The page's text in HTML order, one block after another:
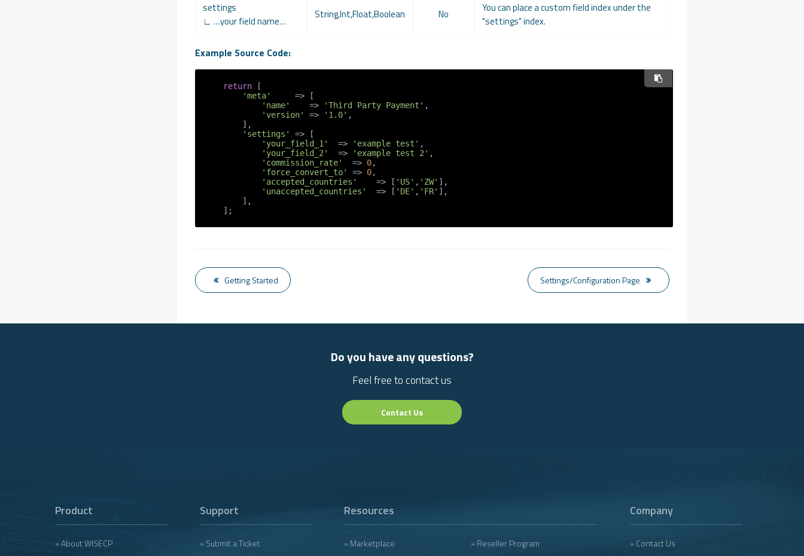
settings
∟ …your field name…
String,Int,Float,Boolean No
You can place a custom field index under the
"settings" index.
Example Source Code:
return [
'meta'
=> [
'name'
=> 'Third Party Payment' ,
'version'
=> '1.0' ,
],
'settings'
=> [
'your_field_1'
=> 'example test' ,
'your_field_2'
=> 'example test 2' ,
'commission_rate'
=> 0,
'force_convert_to'
=> 0,
'accepted_countries'
=> [ 'US' , 'ZW' ],
'unaccepted_countries'
=> [ 'DE' , 'FR' ],
],
];
Getting Started Settings/Configuration Page
Do you have any questions?
Feel free to contact us
Contact Us
Product
» About WISECP
Support
» Submit a Ticket
Resources
» Marketplace » Reseller Program
Company
» Contact Us